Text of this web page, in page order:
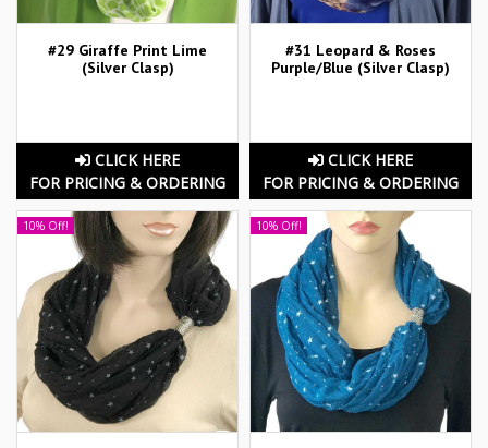
#29 Giraffe Print Lime
(Silver Clasp)
CLICK HERE
FOR PRICING & ORDERING
#31 Leopard & Roses
Purple/Blue (Silver Clasp)
CLICK HERE
FOR PRICING & ORDERING
10% Off! 10% Off!